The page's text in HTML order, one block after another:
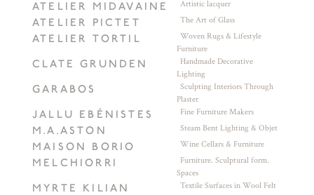
ATELIER MIDAVAINE Artistic lacquer
ATELIER PICTET The Art of Glass
ATELIER TORTIL
Woven Rugs & Lifestyle
Furniture
CLATE GRUNDEN
Handmade Decorative
Lighting
GARABOS
Sculpting Interiors Through
Plaster
JALLU EBÉNISTES Fine Furniture Makers
M.A.ASTON Steam Bent Lighting & Objet
MAISON BORIO Wine Cellars & Furniture
MELCHIORRI
Furniture. Sculptural form.
Spaces
MYRTE KILIAN Textile Surfaces in Wool Felt